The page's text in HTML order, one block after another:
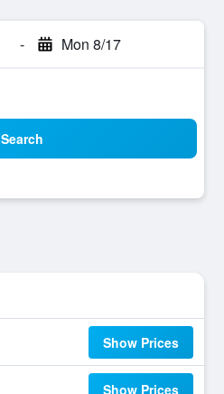
- Mon 8/17
Search
Show Prices
Show Prices